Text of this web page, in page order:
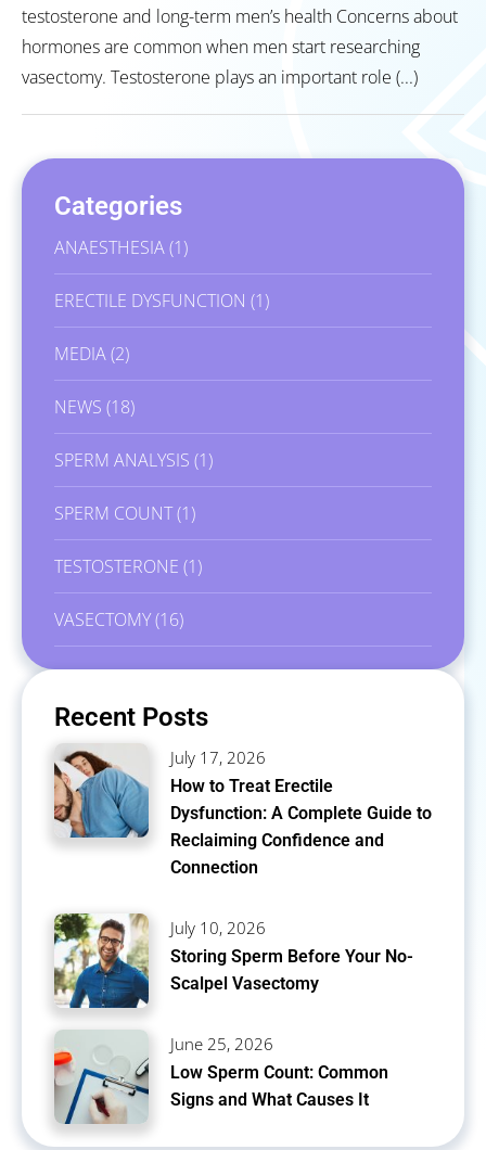
testosterone and long-term men’s health Concerns about
hormones are common when men start researching
vasectomy. Testosterone plays an important role (...)
Categories
ANAESTHESIA(1)
ERECTILE DYSFUNCTION (1)
MEDIA(2)
NEWS (18)
SPERM ANALYSIS (1)
SPERM COUNT(1)
TESTOSTERONE (1)
VASECTOMY(16)
Recent Posts
July 17, 2026
How to Treat Erectile
Dysfunction: A Complete Guide to
Reclaiming Confidence and
Connection
July 10, 2026
Storing Sperm Before Your No-
Scalpel Vasectomy
June 25, 2026
Low Sperm Count: Common
Signs and What Causes It